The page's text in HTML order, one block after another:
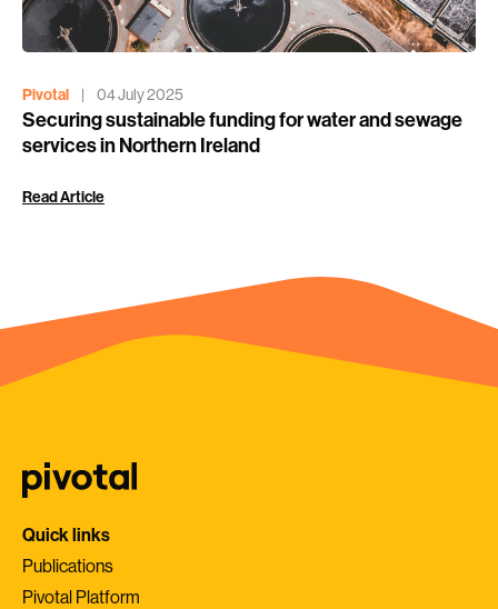
Pivotal | 04 July 2025
Securing sustainable funding for water and sewage
services in Northern Ireland
Read Article
Quick links
Publications
Pivotal Platform